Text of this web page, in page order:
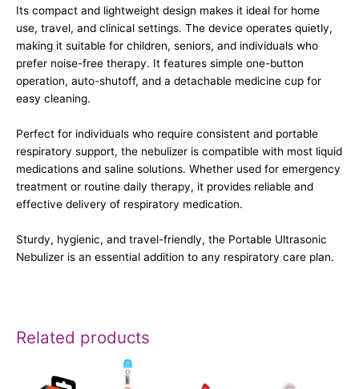
Its compact and lightweight design makes it ideal for home
use, travel, and clinical settings. The device operates quietly,
making it suitable for children, seniors, and individuals who
prefer noise-free therapy. It features simple one-button
operation, auto-shutoff, and a detachable medicine cup for
easy cleaning.
Perfect for individuals who require consistent and portable
respiratory support, the nebulizer is compatible with most liquid
medications and saline solutions. Whether used for emergency
treatment or routine daily therapy, it provides reliable and
effective delivery of respiratory medication.
Sturdy, hygienic, and travel-friendly, the Portable Ultrasonic
Nebulizer is an essential addition to any respiratory care plan.
Related products